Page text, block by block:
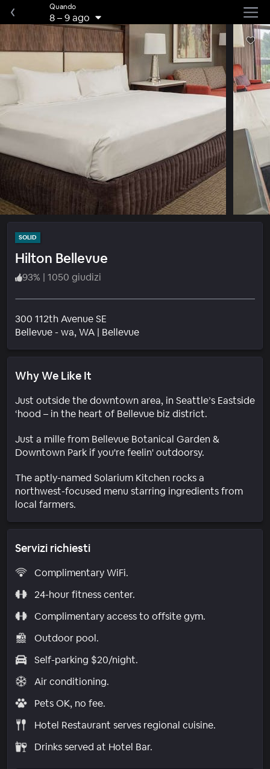
Quando
8–9 ago
SOLID
Hilton Bellevue
93% | 1050 giudizi
300 112th Avenue SE
Bellevue - wa, WA | BellevueQuartiere
Why We Like It
Just outside the downtown area, in Seattle’s Eastside
‘hood – in the heart of Bellevue biz district.
Just a mille from Bellevue Botanical Garden &
Downtown Park if you're feelin' outdoorsy.
The aptly-named Solarium Kitchen rocks a
northwest-focused menu starring ingredients from
local farmers.
Servizi richiesti
Complimentary WiFi.
24-hour fitness center.
Complimentary access to offsite gym.
Outdoor pool.
Self-parking $20/night.
Air conditioning.
Pets OK, no fee.
Hotel Restaurant serves regional cuisine.
Drinks served at Hotel Bar.